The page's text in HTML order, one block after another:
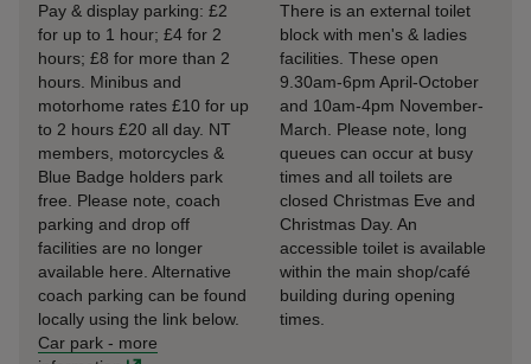
Pay & display parking: £2
for up to 1 hour; £4 for 2
hours; £8 for more than 2
hours. Minibus and
motorhome rates £10 for up
to 2 hours £20 all day. NT
members, motorcycles &
Blue Badge holders park
free. Please note, coach
parking and drop off
facilities are no longer
available here. Alternative
coach parking can be found
locally using the link below.
Car park - more
There is an external toilet
block with men's & ladies
facilities. These open
9.30am-6pm April-October
and 10am-4pm November-
March. Please note, long
queues can occur at busy
times and all toilets are
closed Christmas Eve and
Christmas Day. An
accessible toilet is available
within the main shop/café
building during opening
times.